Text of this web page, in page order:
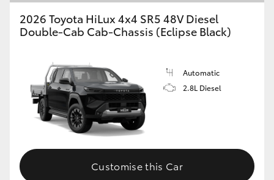
2026 Toyota HiLux 4x4 SR5 48V Diesel
Double-Cab Cab-Chassis (Eclipse Black)
Automatic
2.8L Diesel
Customise this Car